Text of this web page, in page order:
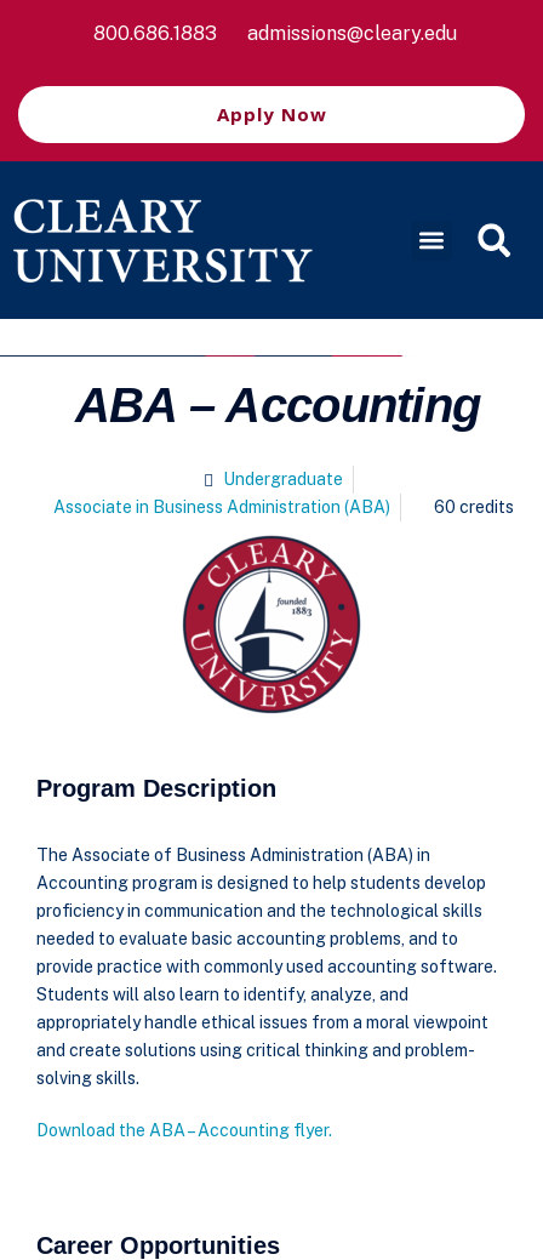
800.686.1883 admissions@cleary.edu
Apply Now
ABA – Accounting
Undergraduate
Associate in Business Administration (ABA)
60 credits
Program Description
The Associate of Business Administration (ABA) in
Accounting program is designed to help students develop
proficiency in communication and the technological skills
needed to evaluate basic accounting problems, and to
provide practice with commonly used accounting software.
Students will also learn to identify, analyze, and
appropriately handle ethical issues from a moral viewpoint
and create solutions using critical thinking and problem-
solving skills.
Download the ABA – Accounting flyer.
Career Opportunities